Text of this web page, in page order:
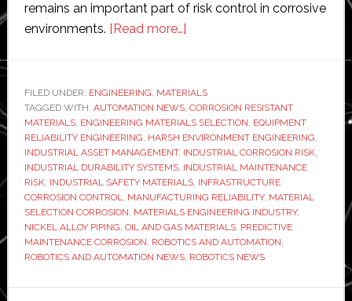
remains an important part of risk control in corrosive
environments. [Read more…]about
selection
mistakes
in
corrosive
environments
still
lead
to
avoidable
FILED UNDER: ENGINEERING, MATERIALS
TAGGED WITH: AUTOMATION NEWS, CORROSION RESISTANT
MATERIALS, ENGINEERING MATERIALS SELECTION, EQUIPMENT
RELIABILITY ENGINEERING, HARSH ENVIRONMENT ENGINEERING,
INDUSTRIAL ASSET MANAGEMENT, INDUSTRIAL CORROSION RISK,
INDUSTRIAL DURABILITY SYSTEMS, INDUSTRIAL MAINTENANCE
RISK, INDUSTRIAL SAFETY MATERIALS, INFRASTRUCTURE
CORROSION CONTROL, MANUFACTURING RELIABILITY, MATERIAL
SELECTION CORROSION, MATERIALS ENGINEERING INDUSTRY,
NICKEL ALLOY PIPING, OIL AND GAS MATERIALS, PREDICTIVE
MAINTENANCE CORROSION, ROBOTICS AND AUTOMATION,
ROBOTICS AND AUTOMATION NEWS, ROBOTICS NEWS